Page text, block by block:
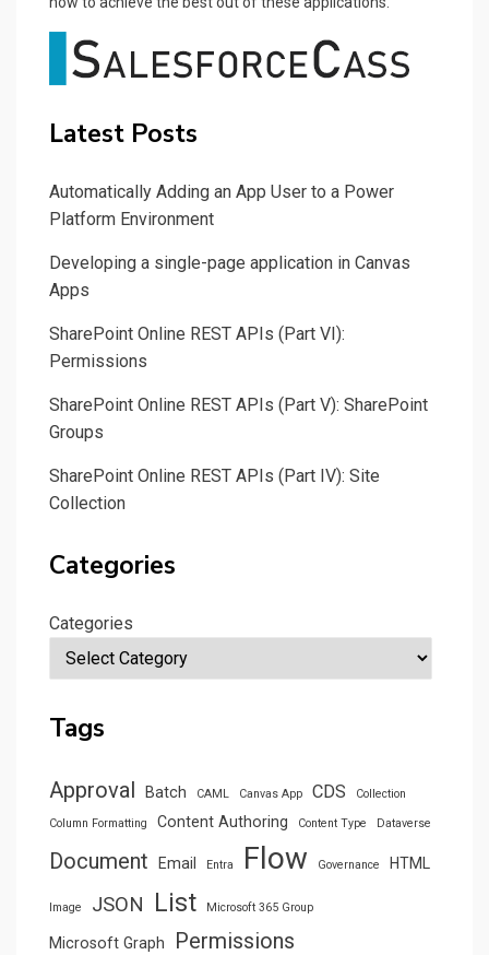
Latest Posts
Automatically Adding an App User to a Power
Platform Environment
Developing a single-page application in Canvas
Apps
SharePoint Online REST APIs (Part VI):
Permissions
SharePoint Online REST APIs (Part V): SharePoint
Groups
SharePoint Online REST APIs (Part IV): Site
Collection
Categories
Categories
Tags
Approval Batch CAML Canvas App CDS Collection
Column Formatting Content Authoring Content Type Dataverse
Document Email Entra Flow Governance HTML
Image JSON List Microsoft 365 Group
Microsoft Graph Permissions